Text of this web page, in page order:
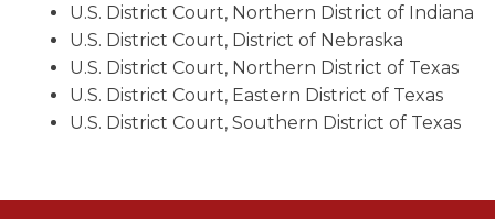
U.S. District Court, Northern District of Indiana
U.S. District Court, District of Nebraska
U.S. District Court, Northern District of Texas
U.S. District Court, Eastern District of Texas
U.S. District Court, Southern District of Texas